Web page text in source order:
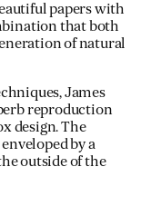
papers with
that both
of natural
James
reproduction
design. The
by a
outside of the